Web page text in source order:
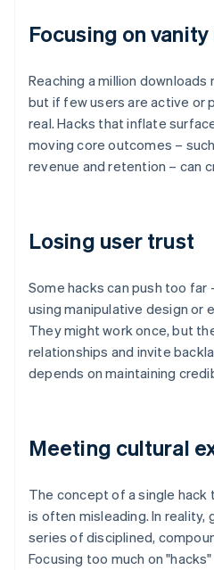
Focusing on
Reaching a million
but if few users are active or
real. Hacks that inflate
moving core outcomes –
revenue and retention – can
Losing user trust
Some hacks can push too far
using manipulative design or
They might work once, but
relationships and invite
depends on maintaining
Meeting cultural
The concept of a single hack
is often misleading. In reality,
series of disciplined,
Focusing too much on